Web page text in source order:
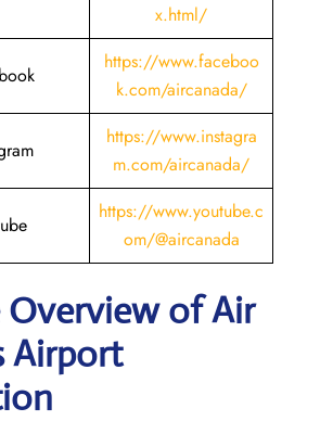
x.html/
https://www.faceboo
k.com/aircanada/
https://www.instagra
m.com/aircanada/
https://www.youtube.c
om/@aircanada
Overview of Air
Airport